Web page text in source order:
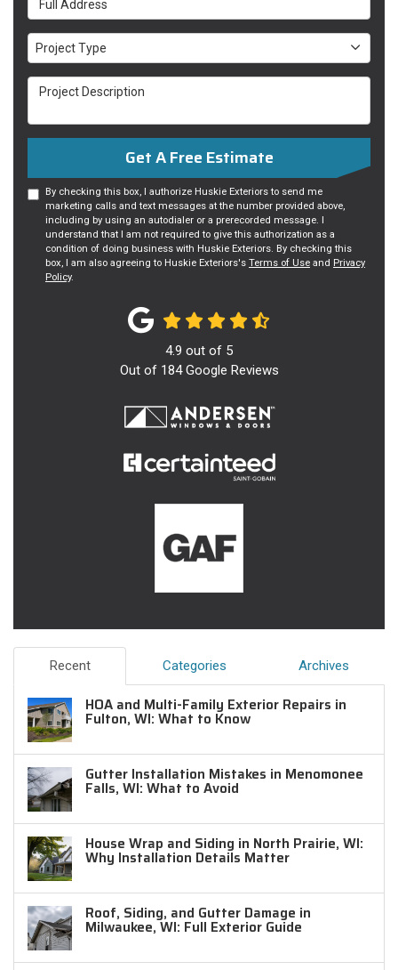
Project Type
Project Type
Project Description
Get A Free Estimate
By checking this box, I authorize Huskie Exteriors to send me
marketing calls and text messages at the number provided above,
including by using an autodialer or a prerecorded message. I
understand that I am not required to give this authorization as a
condition of doing business with Huskie Exteriors. By checking this
box, I am also agreeing to Huskie Exteriors's Terms of Use and Privacy
Policy.
4.9 out of 5
Out of 184Google Reviews
Recent Categories Archives
HOA and Multi-Family Exterior Repairs in
Fulton, WI: What to Know
Gutter Installation Mistakes in Menomonee
Falls, WI: What to Avoid
House Wrap and Siding in North Prairie, WI:
Why Installation Details Matter
Roof, Siding, and Gutter Damage in
Milwaukee, WI: Full Exterior Guide